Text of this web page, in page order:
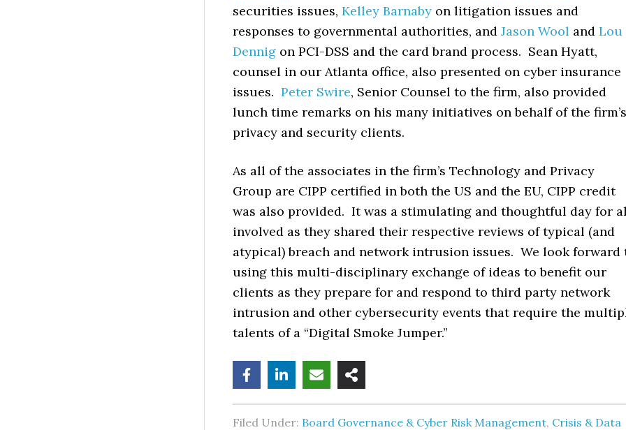
securities issues, Kelley Barnaby on litigation issues and
responses to governmental authorities, and Jason Wool and Lou
Dennig on PCI-DSS and the card brand process. Sean Hyatt,
counsel in our Atlanta office, also presented on cyber insurance
issues. Peter Swire, Senior Counsel to the firm, also provided
lunch time remarks on his many initiatives on behalf of the firm’s
privacy and security clients.
As all of the associates in the firm’s Technology and Privacy
Group are CIPP certified in both the US and the EU, CIPP credit
was also provided. It was a stimulating and thoughtful day for
involved as they shared their respective reviews of typical (and
atypical) breach and network intrusion issues. We look forward
using this multi-disciplinary exchange of ideas to benefit our
clients as they prepare for and respond to third party network
intrusion and other cybersecurity events that require the
talents of a “Digital Smoke Jumper.”
Filed Under: Board Governance & Cyber Risk Management, Crisis & Data